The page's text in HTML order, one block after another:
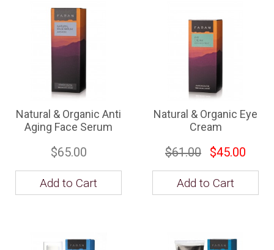
Natural & Organic Anti
Aging Face Serum
$65.00
Add to Cart
Natural & Organic Eye
Cream
$45.00
$61.00
Add to Cart